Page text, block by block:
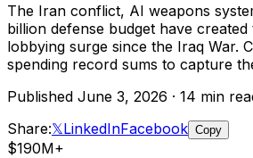
The Iran conflict, AI weapons
billion defense budget have created
lobbying surge since the Iraq War.
spending record sums to capture
Published June 3, 2026 · 14 min
Share:𝕏LinkedInFacebook Copy
$190M+